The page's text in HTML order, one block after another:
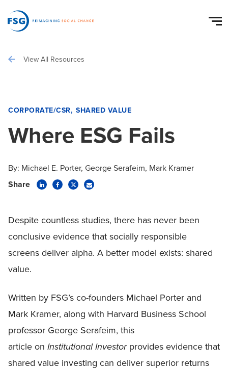
View All Resources
CORPORATE/CSR SHARED VALUE
Where ESG Fails
By: Michael E. Porter George Serafeim Mark Kramer
Share
Despite countless studies, there has never been
conclusive evidence that socially responsible
screens deliver alpha. A better model exists: shared
value.
Written by FSG’s co-founders Michael Porter and
Mark Kramer, along with Harvard Business School
professor George Serafeim, this
article on Institutional Investorprovides evidence that
shared value investing can deliver superior returns